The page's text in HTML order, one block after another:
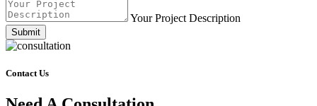
Your Project Description
Submit
Contact Us